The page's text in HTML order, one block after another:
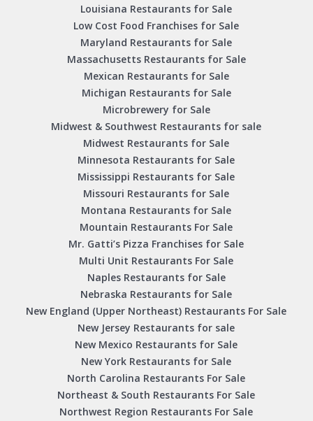
Louisiana Restaurants for Sale
Low Cost Food Franchises for Sale
Maryland Restaurants for Sale
Massachusetts Restaurants for Sale
Mexican Restaurants for Sale
Michigan Restaurants for Sale
Microbrewery for Sale
Midwest & Southwest Restaurants for sale
Midwest Restaurants for Sale
Minnesota Restaurants for Sale
Mississippi Restaurants for Sale
Missouri Restaurants for Sale
Montana Restaurants for Sale
Mountain Restaurants For Sale
Mr. Gatti’s Pizza Franchises for Sale
Multi Unit Restaurants For Sale
Naples Restaurants for Sale
Nebraska Restaurants for Sale
New England (Upper Northeast) Restaurants For Sale
New Jersey Restaurants for sale
New Mexico Restaurants for Sale
New York Restaurants for Sale
North Carolina Restaurants For Sale
Northeast & South Restaurants For Sale
Northwest Region Restaurants For Sale